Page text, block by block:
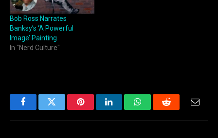
Bob Ross Narrates
Banksy’s ‘A Powerful
Image’ Painting
In "Nerd Culture"
FacebookTwitter PinterestLinkedInWhatsAppReddit